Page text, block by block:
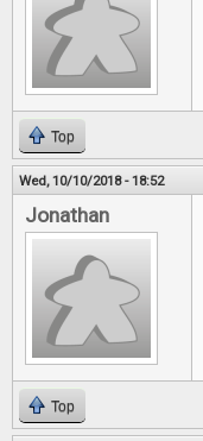
Top
Wed, 10/10/2018 - 18:52
Jonathan
Top